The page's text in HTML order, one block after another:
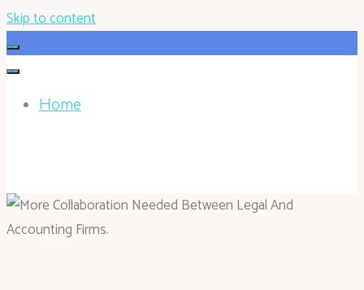
Skip to content
Home
Home